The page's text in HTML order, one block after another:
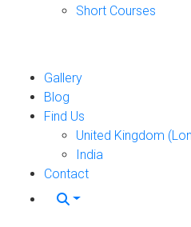
Short Courses
Gallery
Blog
Find Us
United Kingdom
India
Contact